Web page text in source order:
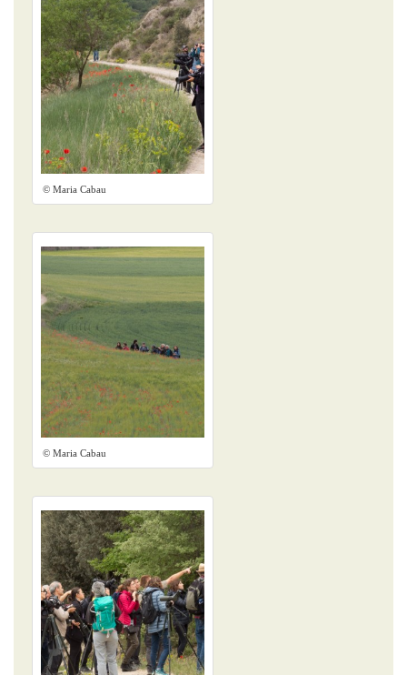
© Maria Cabau
© Maria Cabau